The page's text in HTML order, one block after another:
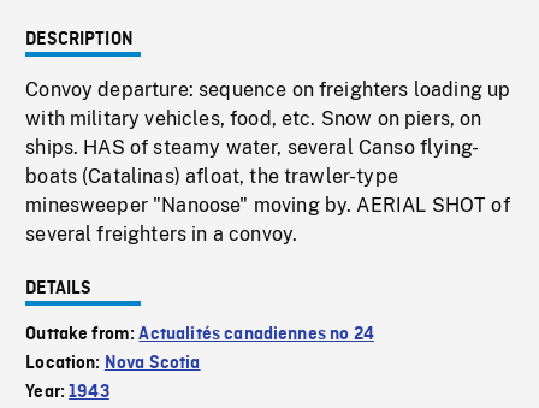
DESCRIPTION
Convoy departure: sequence on freighters loading up
with military vehicles, food, etc. Snow on piers, on
ships. HAS of steamy water, several Canso flying-
boats (Catalinas) afloat, the trawler-type
minesweeper "Nanoose" moving by. AERIAL SHOT of
several freighters in a convoy.
DETAILS
Outtake from:Actualités canadiennes no 24
Location: Nova Scotia
Year:1943